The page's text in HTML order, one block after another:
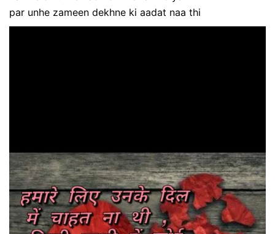
par unhe zameen dekhne ki aadat naa thi